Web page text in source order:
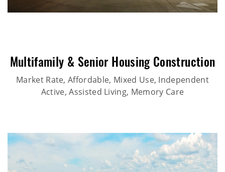
Multifamily & Senior Housing Construction
Market Rate, Affordable, Mixed Use, Independent
Active, Assisted Living, Memory Care